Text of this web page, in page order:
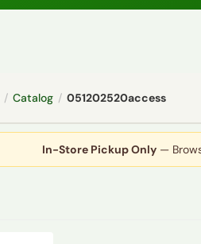
/ Catalog / 051202520access
In-Store Pickup Only —